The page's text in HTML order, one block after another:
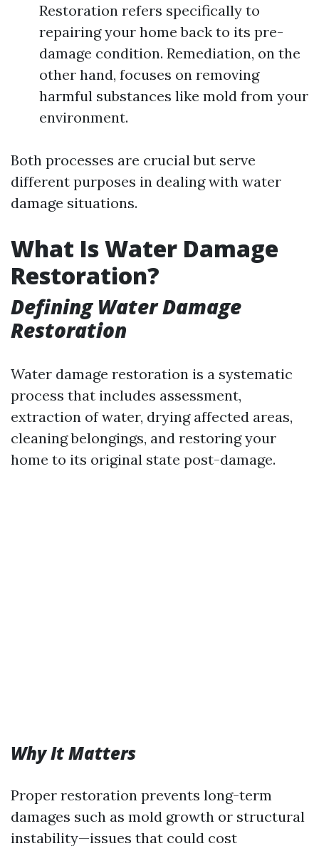
Restoration refers specifically to
repairing your home back to its pre-
damage condition. Remediation, on the
other hand, focuses on removing
harmful substances like mold from your
environment.
Both processes are crucial but serve
different purposes in dealing with water
damage situations.
What Is Water Damage
Restoration?
Defining Water Damage
Restoration
Water damage restoration is a systematic
process that includes assessment,
extraction of water, drying affected areas,
cleaning belongings, and restoring your
home to its original state post-damage.
Why It Matters
Proper restoration prevents long-term
damages such as mold growth or structural
instability—issues that could cost